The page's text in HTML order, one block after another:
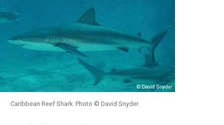
Caribbean Reef Shark. Photo © David Snyder